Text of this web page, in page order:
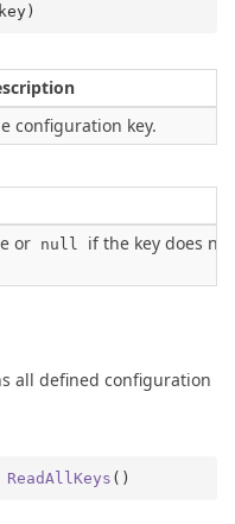
)
configuration key.
or null if the key does
all defined configuration
ReadAllKeys ( )